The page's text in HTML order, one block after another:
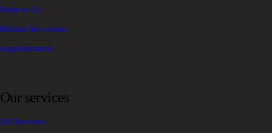
Write to Us
Behind the scenes
Appointments
Our services
All Services